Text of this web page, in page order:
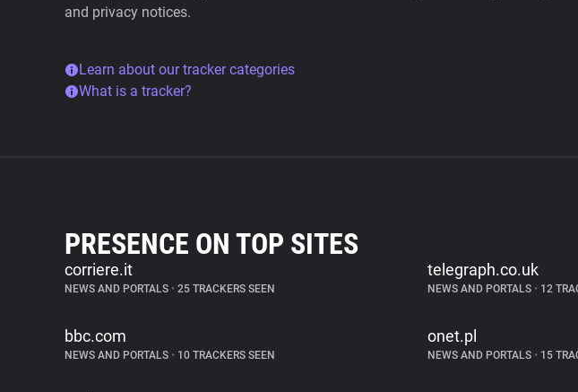
and privacy notices.
Learn about our tracker categories
What is a tracker?
PRESENCE ON TOP SITES
corriere.it
NEWS AND PORTALS • 25 TRACKERS SEEN
telegraph.co.uk
NEWS AND PORTALS • 12
bbc.com
NEWS AND PORTALS • 10 TRACKERS SEEN
onet.pl
NEWS AND PORTALS • 15